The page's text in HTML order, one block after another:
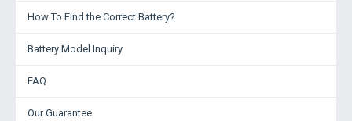
How To Find the Correct Battery?
Battery Model Inquiry
FAQ
Our Guarantee